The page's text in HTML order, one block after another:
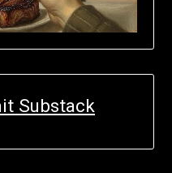
Substack